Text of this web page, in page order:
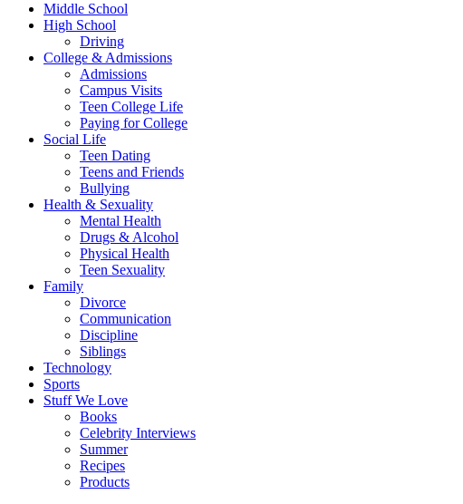
Middle School
High School
Driving
College & Admissions
Admissions
Campus Visits
Teen College Life
Paying for College
Social Life
Teen Dating
Teens and Friends
Bullying
Health & Sexuality
Mental Health
Drugs & Alcohol
Physical Health
Teen Sexuality
Family
Divorce
Communication
Discipline
Siblings
Technology
Sports
Stuff We Love
Books
Celebrity Interviews
Summer
Recipes
Products